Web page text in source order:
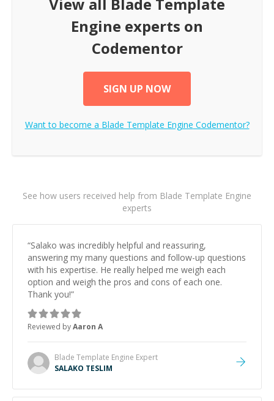
Engine experts on
Codementor
SIGN UP NOW
Want to become a Blade Template Engine Codementor?
See how users received help from Blade Template Engine
experts
“Salako was incredibly helpful and reassuring,
answering my many questions and follow-up questions
with his expertise. He really helped me weigh each
option and weigh the pros and cons of each one.
Thank you!”
Reviewed byAaron A
Blade Template Engine Expert
SALAKO TESLIM